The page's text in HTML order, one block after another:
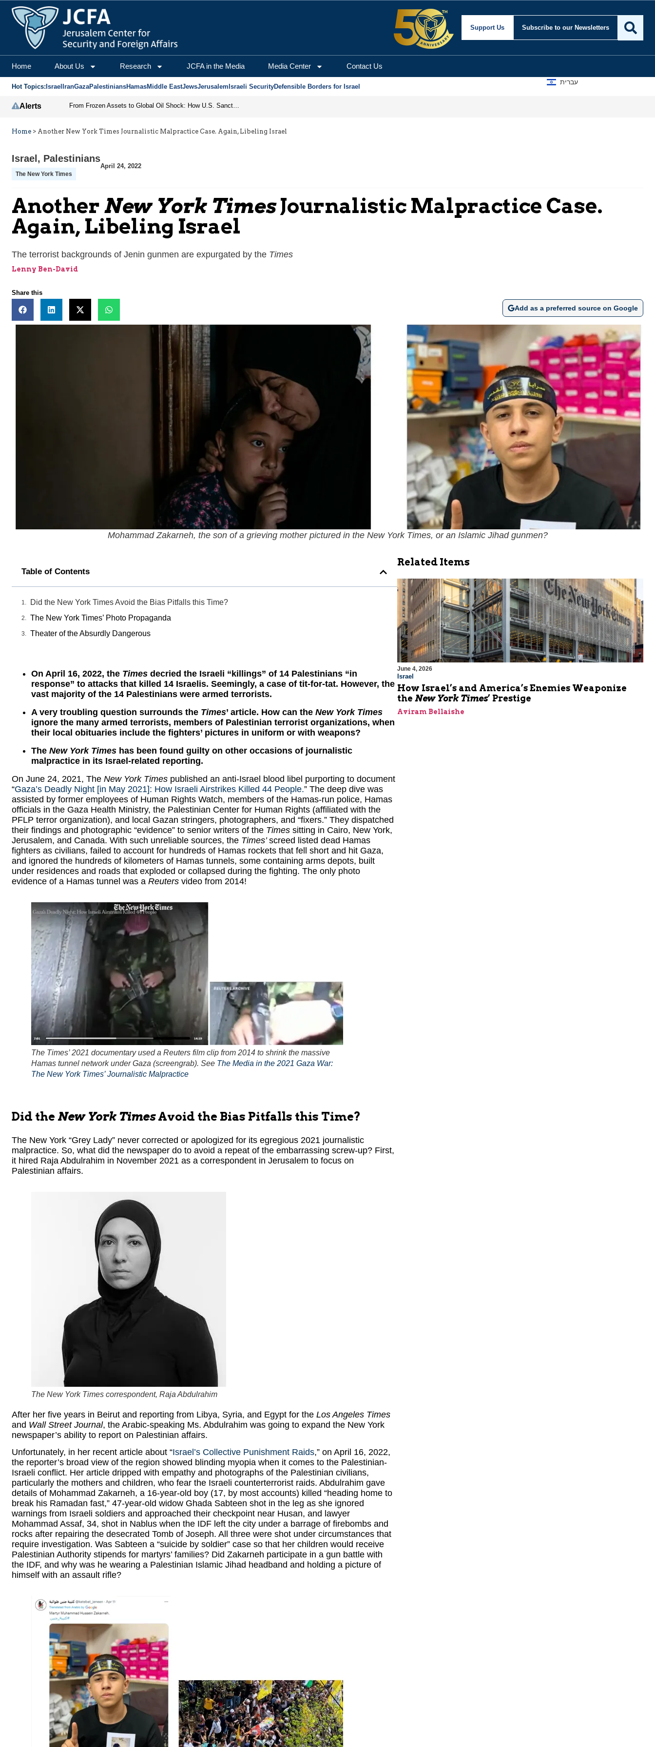
Support Us Subscribe to our Newsletters
Home About Us Research JCFA in the Media Media Center Contact Us
Hot Topics: Israel IranGazaPalestiniansHamasMiddle EastJewsJerusalem Israeli SecurityDefensible Borders for Israel
עברית
Alerts From Frozen Assets to Global Oil Shock: How U.S. Sanctions and Iran’s Hormuz Threat Could Reshape Energy Markets
Home > Another New York Times Journalistic Malpractice Case. Again, Libeling Israel
Israel , Palestinians
The New York Times
April 24, 2022
Another New York TimesJournalistic Malpractice Case.
Again, Libeling Israel
The terrorist backgrounds of Jenin gunmen are expurgated by the Times
Lenny Ben-David
Share this
Add as a preferred source on Google
Mohammad Zakarneh, the son of a grieving mother pictured in the New York Times, or an Islamic Jihad gunmen?
Table of Contents
Did the New York Times Avoid the Bias Pitfalls this Time?
The New York Times’ Photo Propaganda
Theater of the Absurdly Dangerous
On April 16, 2022, the Times decried the Israeli “killings” of 14 Palestinians “in
response” to attacks that killed 14 Israelis. Seemingly, a case of tit-for-tat. However, the
vast majority of the 14 Palestinians were armed terrorists.
A very troubling question surrounds the Times’ article. How can the New York Times
ignore the many armed terrorists, members of Palestinian terrorist organizations, when
their local obituaries include the fighters’ pictures in uniform or with weapons?
The New York Times has been found guilty on other occasions of journalistic
malpractice in its Israel-related reporting.
On June 24, 2021, The New York Times published an anti-Israel blood libel purporting to document
“Gaza’s Deadly Night [in May 2021]: How Israeli Airstrikes Killed 44 People.” The deep dive was
assisted by former employees of Human Rights Watch, members of the Hamas-run police, Hamas
officials in the Gaza Health Ministry, the Palestinian Center for Human Rights (affiliated with the
PFLP terror organization), and local Gazan stringers, photographers, and “fixers.” They dispatched
their findings and photographic “evidence” to senior writers of the Times sitting in Cairo, New York,
Jerusalem, and Canada. With such unreliable sources, the Times’screed listed dead Hamas
fighters as civilians, failed to account for hundreds of Hamas rockets that fell short and hit Gaza,
and ignored the hundreds of kilometers of Hamas tunnels, some containing arms depots, built
under residences and roads that exploded or collapsed during the fighting. The only photo
evidence of a Hamas tunnel was a Reuters video from 2014!
The Times’ 2021 documentary used a Reuters film clip from 2014 to shrink the massive
Hamas tunnel network under Gaza (screengrab). See The Media in the 2021 Gaza War:
The New York Times’ Journalistic Malpractice
Did the New York TimesAvoid the Bias Pitfalls this Time?
The New York “Grey Lady” never corrected or apologized for its egregious 2021 journalistic
malpractice. So, what did the newspaper do to avoid a repeat of the embarrassing screw-up? First,
it hired Raja Abdulrahim in November 2021 as a correspondent in Jerusalem to focus on
Palestinian affairs.
The New York Times correspondent, Raja Abdulrahim
After her five years in Beirut and reporting from Libya, Syria, and Egypt for the Los Angeles Times
and Wall Street Journal, the Arabic-speaking Ms. Abdulrahim was going to expand the New York
newspaper’s ability to report on Palestinian affairs.
Unfortunately, in her recent article about “Israel’s Collective Punishment Raids,” on April 16, 2022,
the reporter’s broad view of the region showed blinding myopia when it comes to the Palestinian-
Israeli conflict. Her article dripped with empathy and photographs of the Palestinian civilians,
particularly the mothers and children, who fear the Israeli counterterrorist raids. Abdulrahim gave
details of Mohammad Zakarneh, a 16-year-old boy (17, by most accounts) killed “heading home to
break his Ramadan fast,” 47-year-old widow Ghada Sabteen shot in the leg as she ignored
warnings from Israeli soldiers and approached their checkpoint near Husan, and lawyer
Mohammad Assaf, 34, shot in Nablus when the IDF left the city under a barrage of firebombs and
rocks after repairing the desecrated Tomb of Joseph. All three were shot under circumstances that
require investigation. Was Sabteen a “suicide by soldier” case so that her children would receive
Palestinian Authority stipends for martyrs’ families? Did Zakarneh participate in a gun battle with
the IDF, and why was he wearing a Palestinian Islamic Jihad headband and holding a picture of
himself with an assault rifle?
Related Items
June 4, 2026
Israel
How Israel’s and America’s Enemies Weaponize
the New York Times’ Prestige
Aviram Bellaishe